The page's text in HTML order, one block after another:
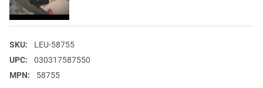
SKU:
LEU-58755
UPC:
030317587550
MPN:
58755